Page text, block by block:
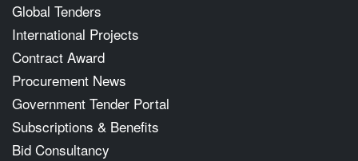
Global Tenders
International Projects
Contract Award
Procurement News
Government Tender Portal
Subscriptions & Benefits
Bid Consultancy